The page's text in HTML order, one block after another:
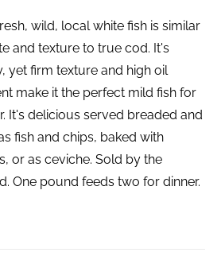
wild, local white fish is similar
and texture to true cod. It's
yet firm texture and high oil
make it the perfect mild fish for
It's delicious served breaded and
fish and chips, baked with
or as ceviche. Sold by the
One pound feeds two for dinner.